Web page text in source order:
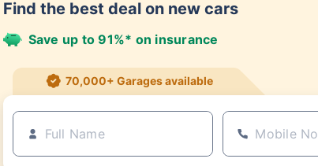
Find the best deal on new cars
Save up to 91%* on insurance
21+ Insurance partners